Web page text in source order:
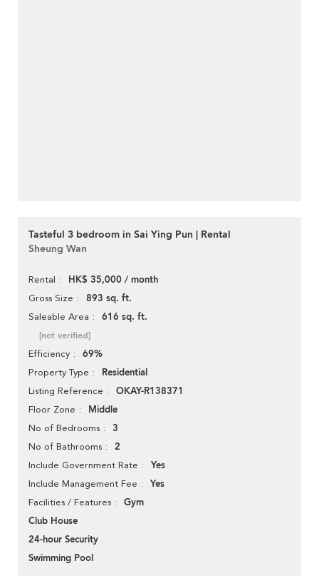
Tasteful 3 bedroom in Sai Ying Pun | Rental
Sheung Wan
Rental HK$ 35,000 / month
Gross Size 893 sq. ft.
Saleable Area 616 sq. ft.
[not verified]
Efficiency 69%
Property Type Residential
Listing Reference OKAY-R138371
Floor Zone Middle
No of Bedrooms 3
No of Bathrooms 2
Include Government Rate Yes
Include Management Fee Yes
Facilities / Features
Gym
Club House
24-hour Security
Swimming Pool